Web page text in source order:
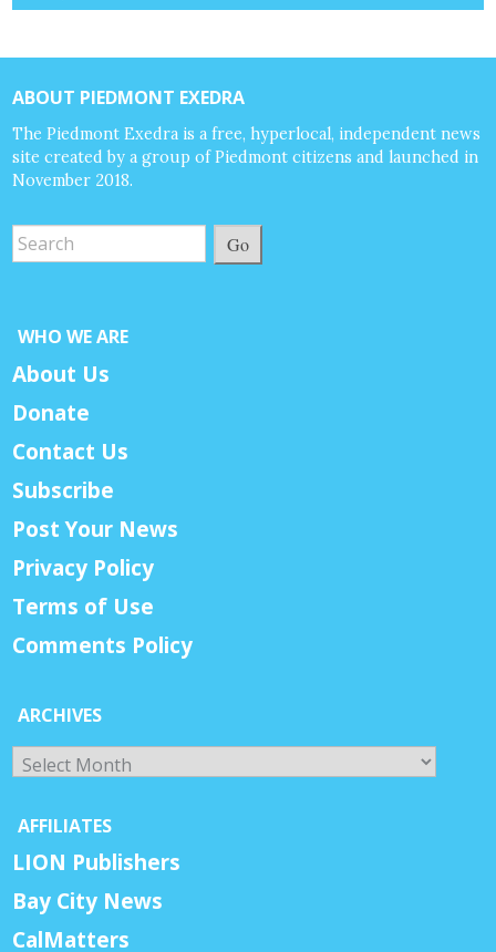
ABOUT PIEDMONT EXEDRA
The Piedmont Exedra is a free, hyperlocal, independent news
site created by a group of Piedmont citizens and launched in
November 2018.
Go
WHO WE ARE
About Us
Donate
Contact Us
Subscribe
Post Your News
Privacy Policy
Terms of Use
Comments Policy
ARCHIVES
Archives
AFFILIATES
LION Publishers
Bay City News
CalMatters